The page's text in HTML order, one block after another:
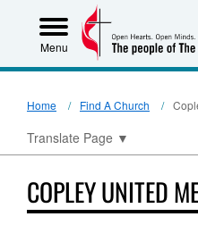
Menu
Home Find A Church
Translate Page ▼
COPLEY UNITED